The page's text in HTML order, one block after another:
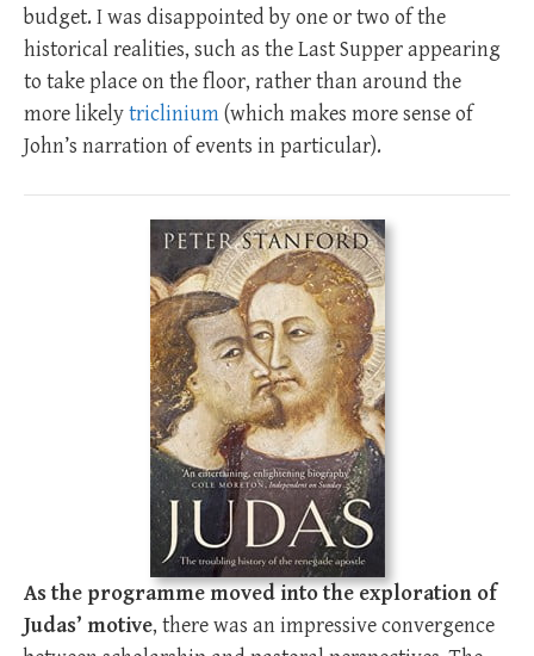
budget. I was disappointed by one or two of the
historical realities, such as the Last Supper appearing
to take place on the floor, rather than around the
more likelytriclinium(which makes more sense of
John’s narration of events in particular).
As the programme moved into the exploration of
Judas’ motive, there was an impressive convergence